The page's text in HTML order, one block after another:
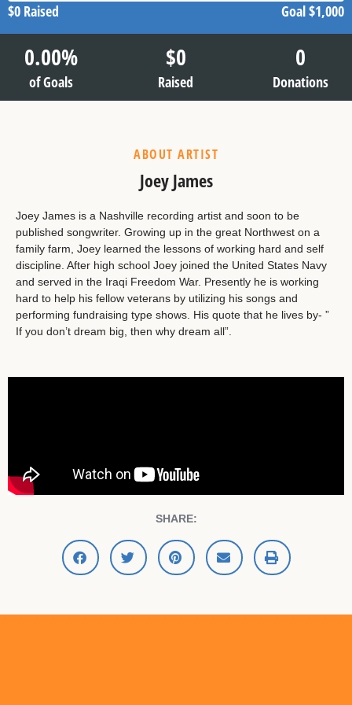
$0 Raised Goal$1,000
0.00%
of Goals
$0
Raised
0
Donations
ABOUT ARTIST
Joey James
Joey James is a Nashville recording artist and soon to be
published songwriter. Growing up in the great Northwest on a
family farm, Joey learned the lessons of working hard and self
discipline. After high school Joey joined the United States Navy
and served in the Iraqi Freedom War. Presently he is working
hard to help his fellow veterans by utilizing his songs and
performing fundraising type shows. His quote that he lives by- ”
If you don’t dream big, then why dream all”.
SHARE: